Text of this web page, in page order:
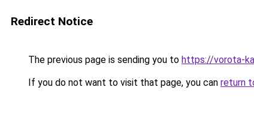
Redirect Notice
The previous page is sending you to https://vorota-
If you do not want to visit that page, you can return